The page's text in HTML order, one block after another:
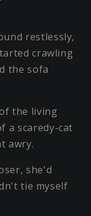
restlessly,
crawling
the sofa
the living
a scaredy-cat
awry.
she'd
tie myself